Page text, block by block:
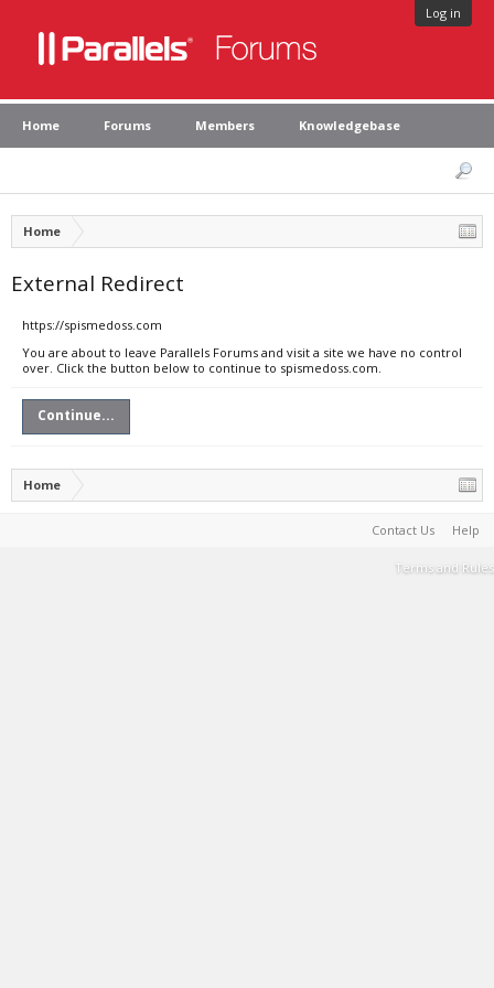
Log in
Home Forums Members Knowledgebase
Home
External Redirect
https://spismedoss.com
You are about to leave Parallels Forums and visit a site we have no control
over. Click the button below to continue to spismedoss.com.
Continue...
Home
Contact Us Help
Terms and Rules